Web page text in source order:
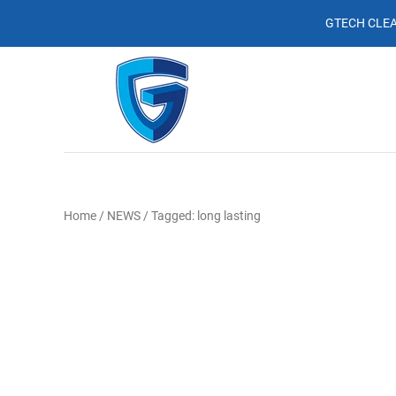
GTECH
Home / NEWS / Tagged: long lasting